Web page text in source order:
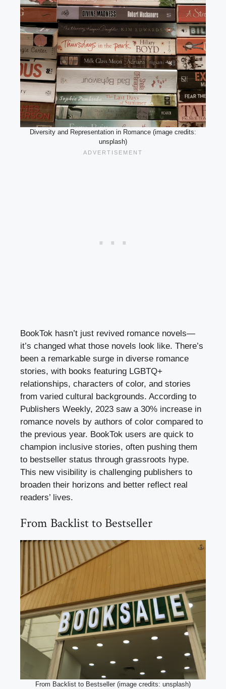
Diversity and Representation in Romance (image credits:
unsplash)
BookTok hasn’t just revived romance novels—
it’s changed what those novels look like. There’s
been a remarkable surge in diverse romance
stories, with books featuring LGBTQ+
relationships, characters of color, and stories
from varied cultural backgrounds. According to
Publishers Weekly, 2023 saw a 30% increase in
romance novels by authors of color compared to
the previous year. BookTok users are quick to
champion inclusive stories, often pushing them
to bestseller status through grassroots hype.
This new visibility is challenging publishers to
broaden their horizons and better reflect real
readers’ lives.
From Backlist to Bestseller
From Backlist to Bestseller (image credits: unsplash)